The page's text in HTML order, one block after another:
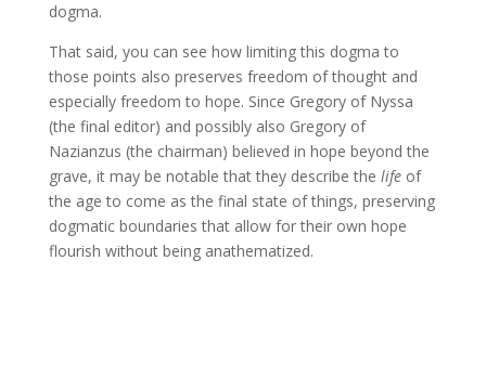
dogma.
That said, you can see how limiting this dogma to
those points also preserves freedom of thought and
especially freedom to hope. Since Gregory of Nyssa
(the final editor) and possibly also Gregory of
Nazianzus (the chairman) believed in hope beyond the
grave, it may be notable that they describe the lifeof
the age to come as the final state of things, preserving
dogmatic boundaries that allow for their own hope
flourish without being anathematized.